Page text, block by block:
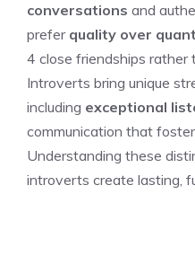
conversations and
prefer quality over
4 close friendships rather
Introverts bring unique
including exceptional
communication that
Understanding these
introverts create lasting,